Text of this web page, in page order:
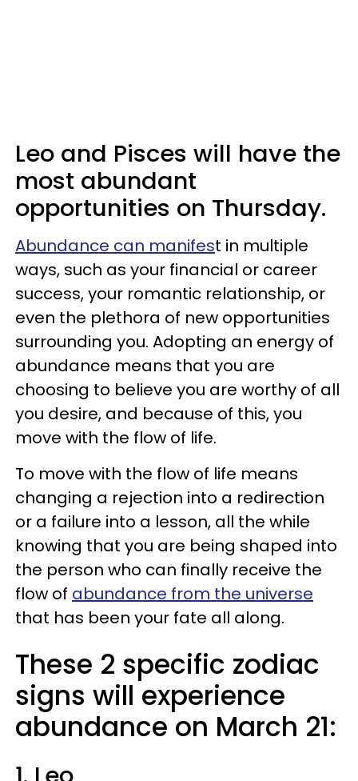
Leo and Pisces will have the
most abundant
opportunities on Thursday.
Abundance can manifest in multiple
ways, such as your financial or career
success, your romantic relationship, or
even the plethora of new opportunities
surrounding you. Adopting an energy of
abundance means that you are
choosing to believe you are worthy of all
you desire, and because of this, you
move with the flow of life.
To move with the flow of life means
changing a rejection into a redirection
or a failure into a lesson, all the while
knowing that you are being shaped into
the person who can finally receive the
flow of abundance from the universe
that has been your fate all along.
These 2 specific zodiac
signs will experience
abundance on March 21: